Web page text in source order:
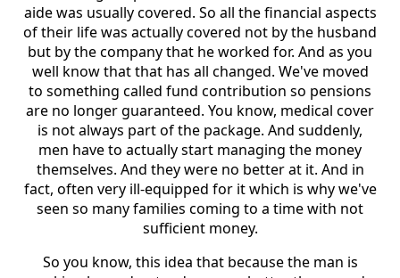
aide was usually covered. So all the financial aspects
of their life was actually covered not by the husband
but by the company that he worked for. And as you
well know that that has all changed. We've moved
to something called fund contribution so pensions
are no longer guaranteed. You know, medical cover
is not always part of the package. And suddenly,
men have to actually start managing the money
themselves. And they were no better at it. And in
fact, often very ill-equipped for it which is why we've
seen so many families coming to a time with not
sufficient money.
So you know, this idea that because the man is